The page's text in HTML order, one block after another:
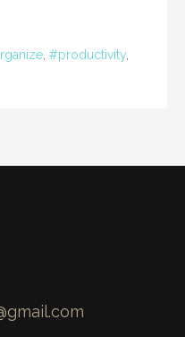
#productivity